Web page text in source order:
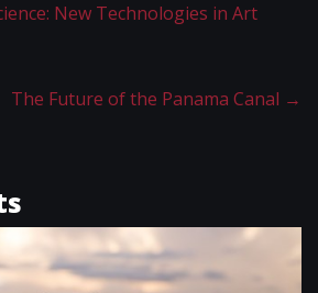
New Technologies in Art
The Future of the Panama Canal →